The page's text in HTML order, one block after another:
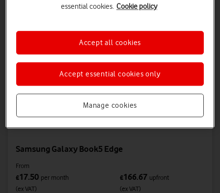
Samsung Galaxy Book5 Edge
From
£17.50 per month
(ex VAT)
£166.67 upfront
(ex VAT)
essential cookies. Cookie policy
Manage cookies
Accept essential cookies only
Accept all cookies